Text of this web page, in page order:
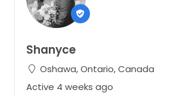
Shanyce
Oshawa, Ontario, Canada
Active 4 weeks ago